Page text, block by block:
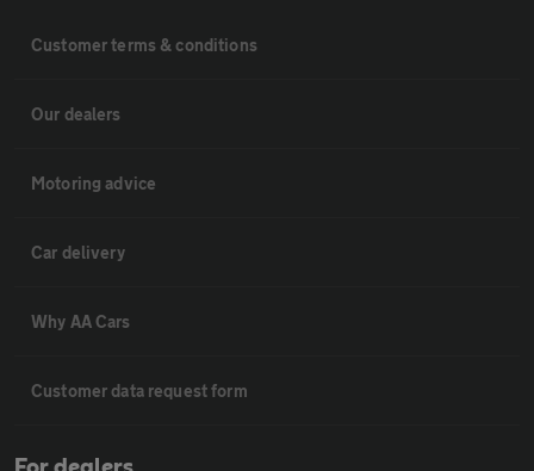
Customer terms & conditions
Our dealers
Motoring advice
Car delivery
Why AA Cars
Customer data request form